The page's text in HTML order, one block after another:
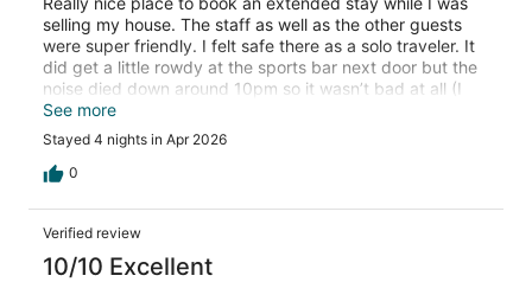
selling my house. The staff as well as the other guests
were super friendly. I felt safe there as a solo traveler. It
did get a little rowdy at the sports bar next door but the
noise died down around 10pm so it wasn’t bad at all (I
assume it was college kids from the university down the
road). My parents stayed here when they visited me a
few years back & recommended it and I would stay here
again as a solo female traveler.
See more
Stayed 4 nights in Apr 2026
0
Verified review
10/10 Excellent